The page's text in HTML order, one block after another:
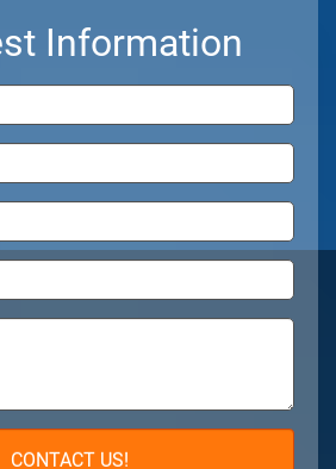
Information
CONTACT US!